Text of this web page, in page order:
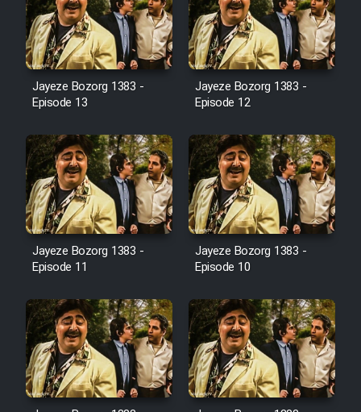
Film Arabeh Marg
Film Avar
Film Behtarin Tabestan Man
Film Mard Aftabi
Film Salam be Entezar
Film Tejarat
Film Entehaye Ghodrat
Cartoon Robin Hood - Dooble
Jayeze Bozorg 1383 -
Episode 13
Jayeze Bozorg 1383 -
Episode 12
Jayeze Bozorg 1383 -
Episode 11
Jayeze Bozorg 1383 -
Episode 10